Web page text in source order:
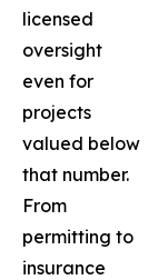
licensed
oversight
even for
projects
valued below
that number.
From
permitting to
insurance